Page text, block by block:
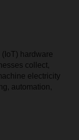
hardware
collect,
electricity
automation,